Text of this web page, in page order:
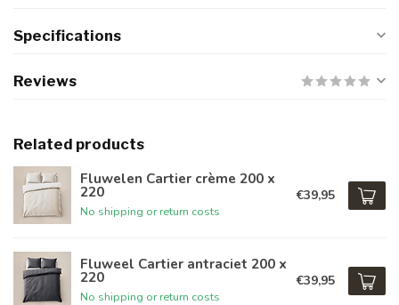
Specifications
Reviews
Related products
Fluwelen Cartier crème 200 x
220
No shipping or return costs
€39,95
Fluweel Cartier antraciet 200 x
220
No shipping or return costs
€39,95